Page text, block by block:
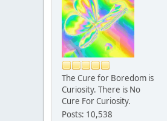
The Cure for Boredom is
Curiosity. There is No
Cure For Curiosity.
Posts: 10,538